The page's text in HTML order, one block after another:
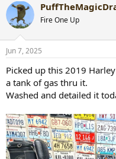
c
t
i
s
Fire One Up
Jun 7, 2025
Picked up this 2019
a tank of gas thru it.
Washed and detailed it